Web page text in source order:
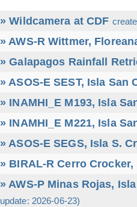
» Wildcamera at CDF
» AWS-R Wittmer,
» Galapagos Rainfall
» ASOS-E SEST, Isla San
» INAMHI_E M193, Isla
» INAMHI_E M221, Isla
» ASOS-E SEGS, Isla S.
» BIRAL-R Cerro
» AWS-P Minas Rojas,
update: 2026-06-23)